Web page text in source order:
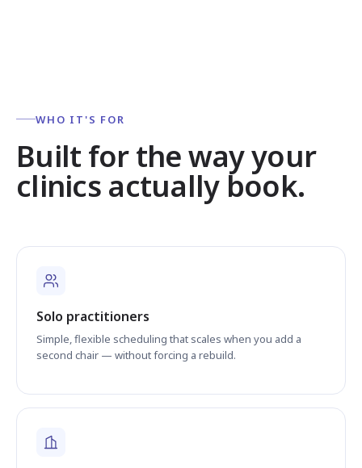
WHO IT'S FOR
Built for the way your
clinics actually book.
Solo practitioners
Simple, flexible scheduling that scales when you add a
second chair — without forcing a rebuild.